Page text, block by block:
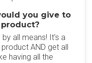
you give to
all means! It's a
AND get all
having all the